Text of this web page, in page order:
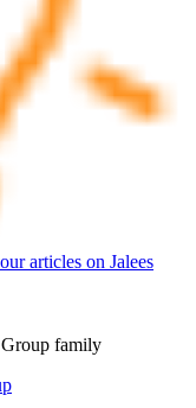
articles on Jalees
family